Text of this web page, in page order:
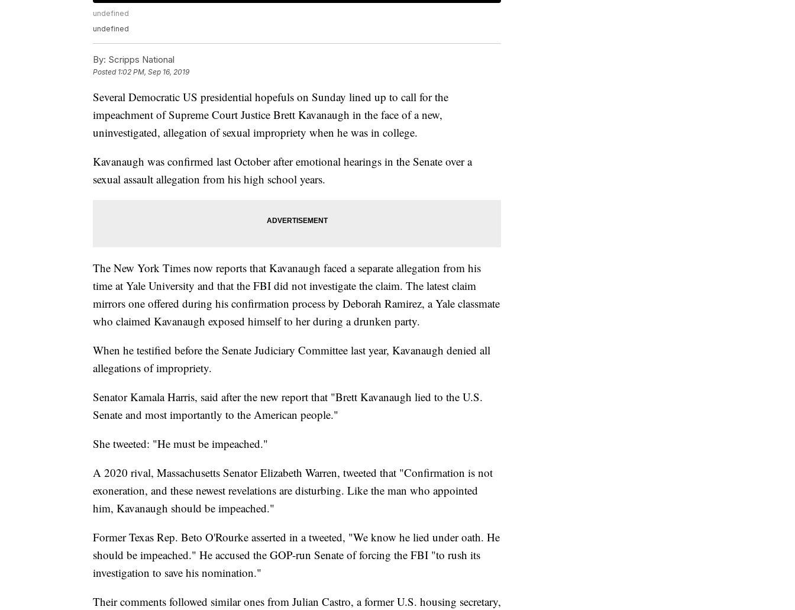
undefined
undefined
By: Scripps National
Posted 1:02 PM, Sep 16, 2019
Several Democratic US presidential hopefuls on Sunday lined up to call for the
impeachment of Supreme Court Justice Brett Kavanaugh in the face of a new,
uninvestigated, allegation of sexual impropriety when he was in college.
Kavanaugh was confirmed last October after emotional hearings in the Senate over a
sexual assault allegation from his high school years.
The New York Times now reports that Kavanaugh faced a separate allegation from his
time at Yale University and that the FBI did not investigate the claim. The latest claim
mirrors one offered during his confirmation process by Deborah Ramirez, a Yale classmate
who claimed Kavanaugh exposed himself to her during a drunken party.
When he testified before the Senate Judiciary Committee last year, Kavanaugh denied all
allegations of impropriety.
Senator Kamala Harris, said after the new report that "Brett Kavanaugh lied to the U.S.
Senate and most importantly to the American people."
She tweeted: "He must be impeached."
A 2020 rival, Massachusetts Senator Elizabeth Warren, tweeted that "Confirmation is not
exoneration, and these newest revelations are disturbing. Like the man who appointed
him, Kavanaugh should be impeached."
Former Texas Rep. Beto O'Rourke asserted in a tweeted, "We know he lied under oath. He
should be impeached." He accused the GOP-run Senate of forcing the FBI "to rush its
investigation to save his nomination."
Their comments followed similar ones from Julian Castro, a former U.S. housing secretary,